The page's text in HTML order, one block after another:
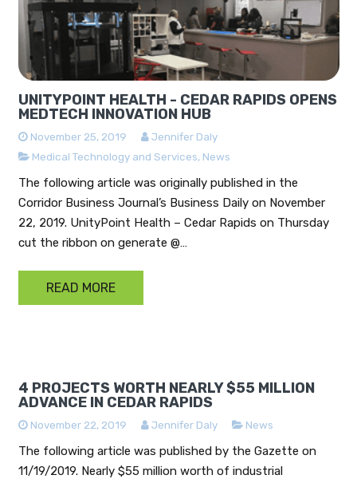
UNITYPOINT HEALTH - CEDAR RAPIDS OPENS
MEDTECH INNOVATION HUB
November 25, 2019
Jennifer Daly
Medical Technology and Services, News
The following article was originally published in the
Corridor Business Journal’s Business Daily on November
22, 2019. UnityPoint Health – Cedar Rapids on Thursday
cut the ribbon on generate @…
READ MORE
4 PROJECTS WORTH NEARLY $55 MILLION
ADVANCE IN CEDAR RAPIDS
November 22, 2019 Jennifer Daly News
The following article was published by the Gazette on
11/19/2019. Nearly $55 million worth of industrial